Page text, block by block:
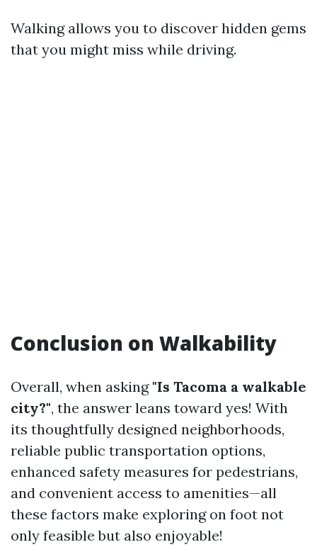
Walking allows you to discover hidden gems
that you might miss while driving.
Conclusion on Walkability
Overall, when asking "Is Tacoma a walkable
city?", the answer leans toward yes! With
its thoughtfully designed neighborhoods,
reliable public transportation options,
enhanced safety measures for pedestrians,
and convenient access to amenities—all
these factors make exploring on foot not
only feasible but also enjoyable!